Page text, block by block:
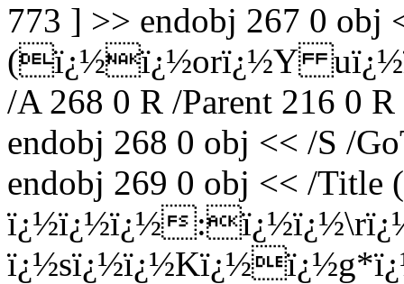
773 ] >> endobj 267 0 obj
(ï¿½ï¿½orï¿½Y
/A 268 0 R /Parent 216 0
endobj 268 0 obj << /S /
endobj 269 0 obj << /
ï¿½ï¿½ï¿½